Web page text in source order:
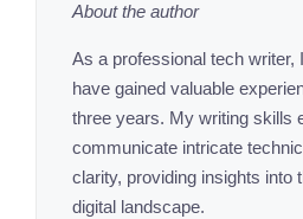
About the author
As a professional tech writer,
have gained valuable
three years. My writing skills
communicate intricate
clarity, providing insights into
digital landscape.